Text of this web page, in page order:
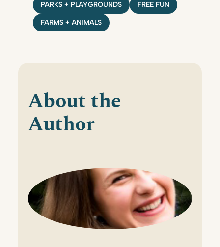
PARKS + PLAYGROUNDS FREE FUN
FARMS + ANIMALS
About the
Author